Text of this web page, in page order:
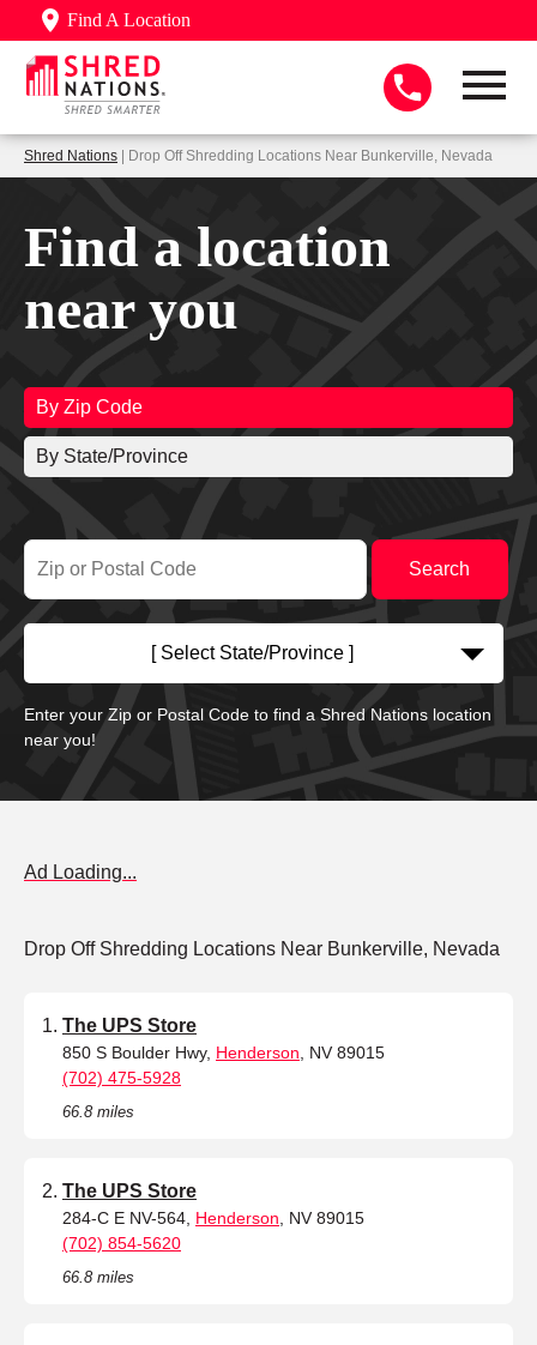
Find A Location
Shred Nations | Drop Off Shredding Locations Near Bunkerville, Nevada
Find a location
near you
By Zip Code
By State/Province
[ Select State/Province ]
Enter your Zip or Postal Code to find a Shred Nations location
near you!
Ad Loading...
Drop Off Shredding Locations Near Bunkerville, Nevada
The UPS Store
850 S Boulder Hwy, Henderson , NV 89015
(702) 475-5928
66.8 miles
The UPS Store
284-C E NV-564, Henderson , NV 89015
(702) 854-5620
66.8 miles